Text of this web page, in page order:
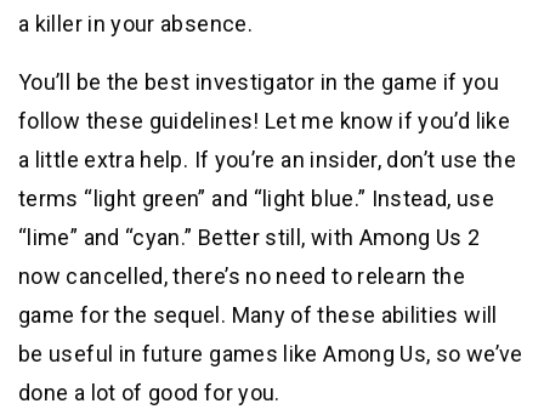
a killer in your absence.
You’ll be the best investigator in the game if you
follow these guidelines! Let me know if you’d like
a little extra help. If you’re an insider, don’t use the
terms “light green” and “light blue.” Instead, use
“lime” and “cyan.” Better still, with Among Us 2
now cancelled, there’s no need to relearn the
game for the sequel. Many of these abilities will
be useful in future games like Among Us, so we’ve
done a lot of good for you.